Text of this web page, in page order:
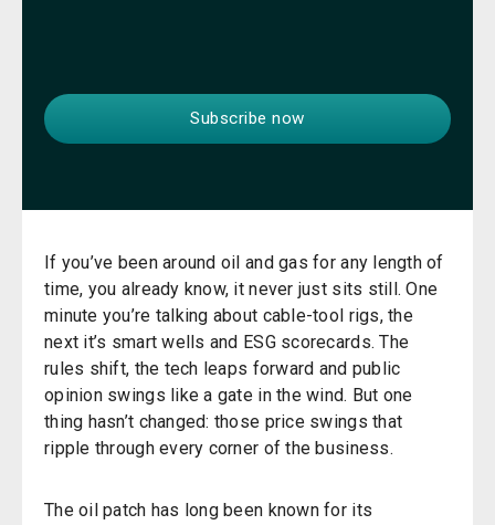
If you’ve been around oil and gas for any length of
time, you already know, it never just sits still. One
minute you’re talking about cable-tool rigs, the
next it’s smart wells and ESG scorecards. The
rules shift, the tech leaps forward and public
opinion swings like a gate in the wind. But one
thing hasn’t changed: those price swings that
ripple through every corner of the business.
The oil patch has long been known for its